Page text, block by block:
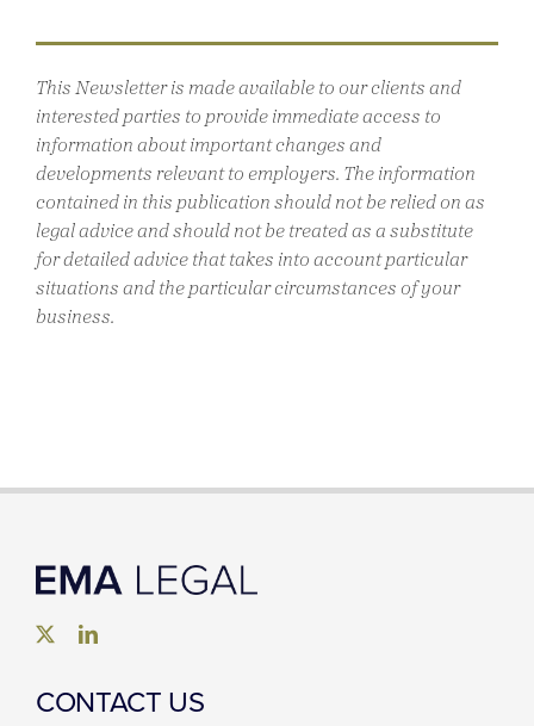
This Newsletter is made available to our clients and
interested parties to provide immediate access to
information about important changes and
developments relevant to employers. The information
contained in this publication should not be relied on as
legal advice and should not be treated as a substitute
for detailed advice that takes into account particular
situations and the particular circumstances of your
business.
CONTACT US